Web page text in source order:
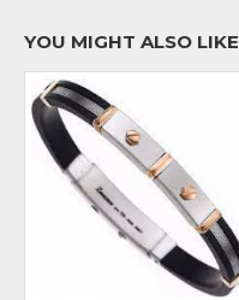
YOU MIGHT ALSO LIKE